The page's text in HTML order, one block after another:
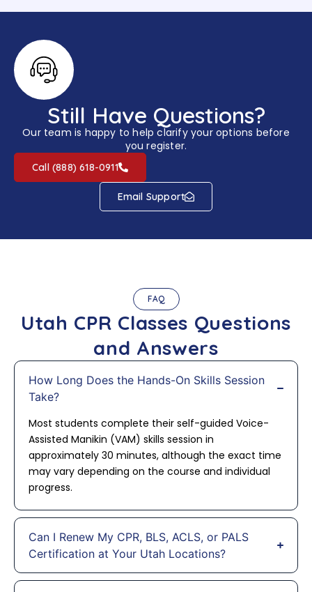
Still Have Questions?
Our team is happy to help clarify your options before
you register.
Call (888) 618-0911
Email Support
FAQ
Utah CPR Classes Questions
and Answers
How Long Does the Hands-On Skills Session
Take?
Most students complete their self-guided Voice-
Assisted Manikin (VAM) skills session in
approximately 30 minutes, although the exact time
may vary depending on the course and individual
progress.
Can I Renew My CPR, BLS, ACLS, or PALS
Certification at Your Utah Locations?